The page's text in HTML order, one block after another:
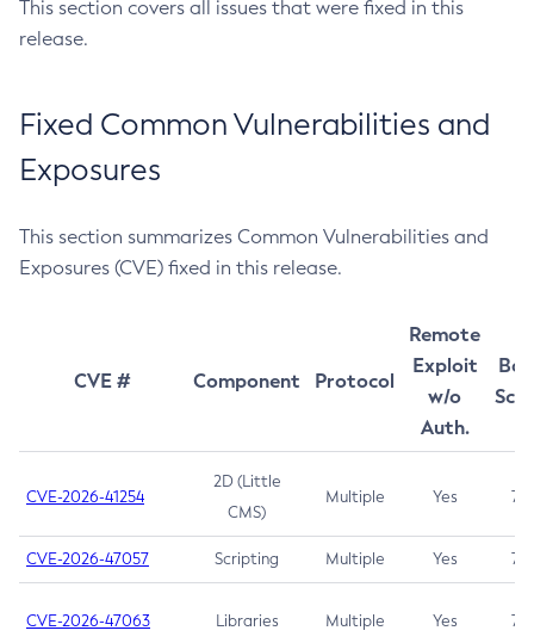
This section covers all issues that were fixed in this
release.
Fixed Common Vulnerabilities and
Exposures
This section summarizes Common Vulnerabilities and
Exposures (CVE) fixed in this release.
CVE # Component Protocol
Remote
Exploit
w/o
Auth.
CVE-2026-41254
2D (Little
CMS)
Multiple Yes 7.5
CVE-2026-47057 Scripting Multiple Yes 7.5
CVE-2026-47063 Libraries Multiple Yes 7.5